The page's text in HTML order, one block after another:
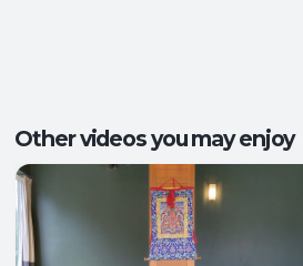
Other videos you may enjoy